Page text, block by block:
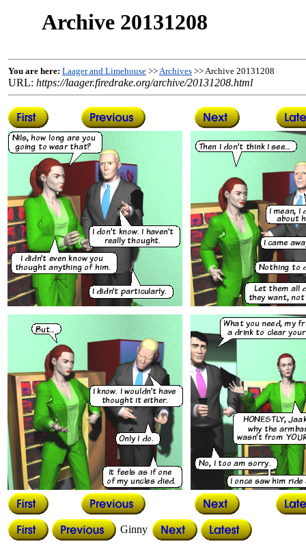
Archive 20131208
You are here: Laager and Limehouse >>Archives >> Archive 20131208
URL: https://laager.firedrake.org/archive/20131208.html
Ginny